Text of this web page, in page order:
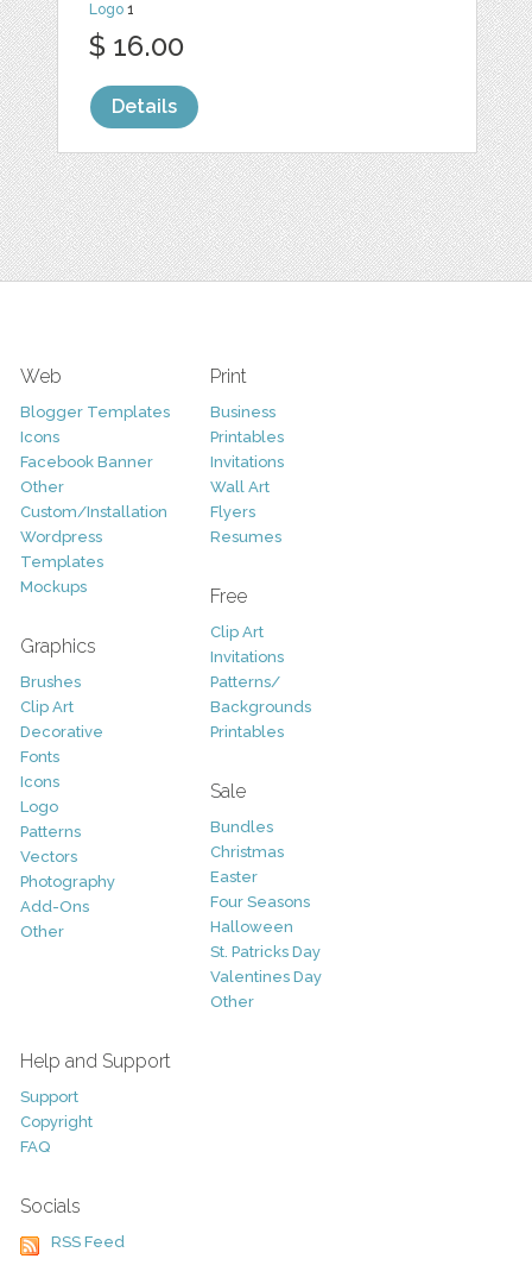
Logo 1
$ 16.00
Details
Web
Blogger Templates
Icons
Facebook Banner
Other
Custom/Installation
Wordpress
Templates
Mockups
Graphics
Brushes
Clip Art
Decorative
Fonts
Icons
Logo
Patterns
Vectors
Photography
Add-Ons
Other
Print
Business
Printables
Invitations
Wall Art
Flyers
Resumes
Free
Clip Art
Invitations
Patterns/
Backgrounds
Printables
Sale
Bundles
Christmas
Easter
Four Seasons
Halloween
St. Patricks Day
Valentines Day
Other
Help and Support
Support
Copyright
FAQ
Socials
RSS Feed